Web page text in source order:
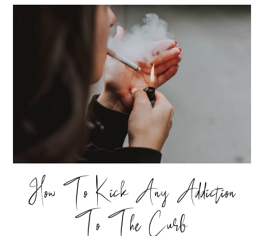
How To Kick Any Addiction
To The Curb